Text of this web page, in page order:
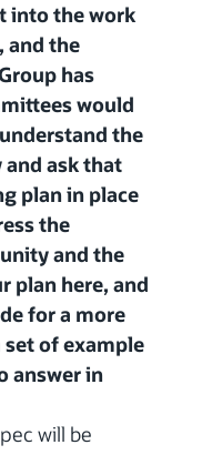
into the work
and the
has
would
the
ask that
plan in place
the
and the
plan here, and
for a more
of example
answer in
will be